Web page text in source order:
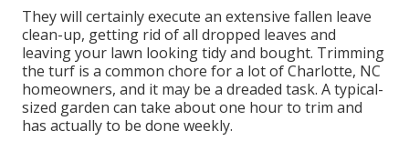
They will certainly execute an extensive fallen leave
clean-up, getting rid of all dropped leaves and
leaving your lawn looking tidy and bought. Trimming
the turf is a common chore for a lot of Charlotte, NC
homeowners, and it may be a dreaded task. A typical-
sized garden can take about one hour to trim and
has actually to be done weekly.